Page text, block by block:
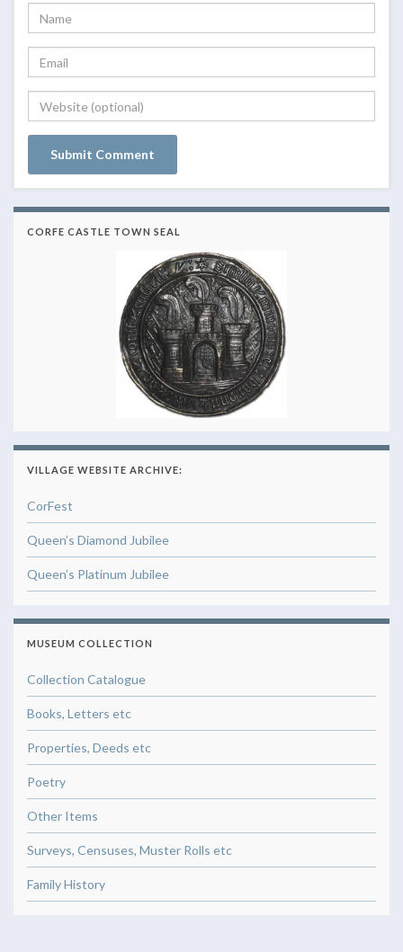
CORFE CASTLE TOWN SEAL
VILLAGE WEBSITE ARCHIVE:
CorFest
Queen’s Diamond Jubilee
Queen’s Platinum Jubilee
MUSEUM COLLECTION
Collection Catalogue
Books, Letters etc
Properties, Deeds etc
Poetry
Other Items
Surveys, Censuses, Muster Rolls etc
Family History